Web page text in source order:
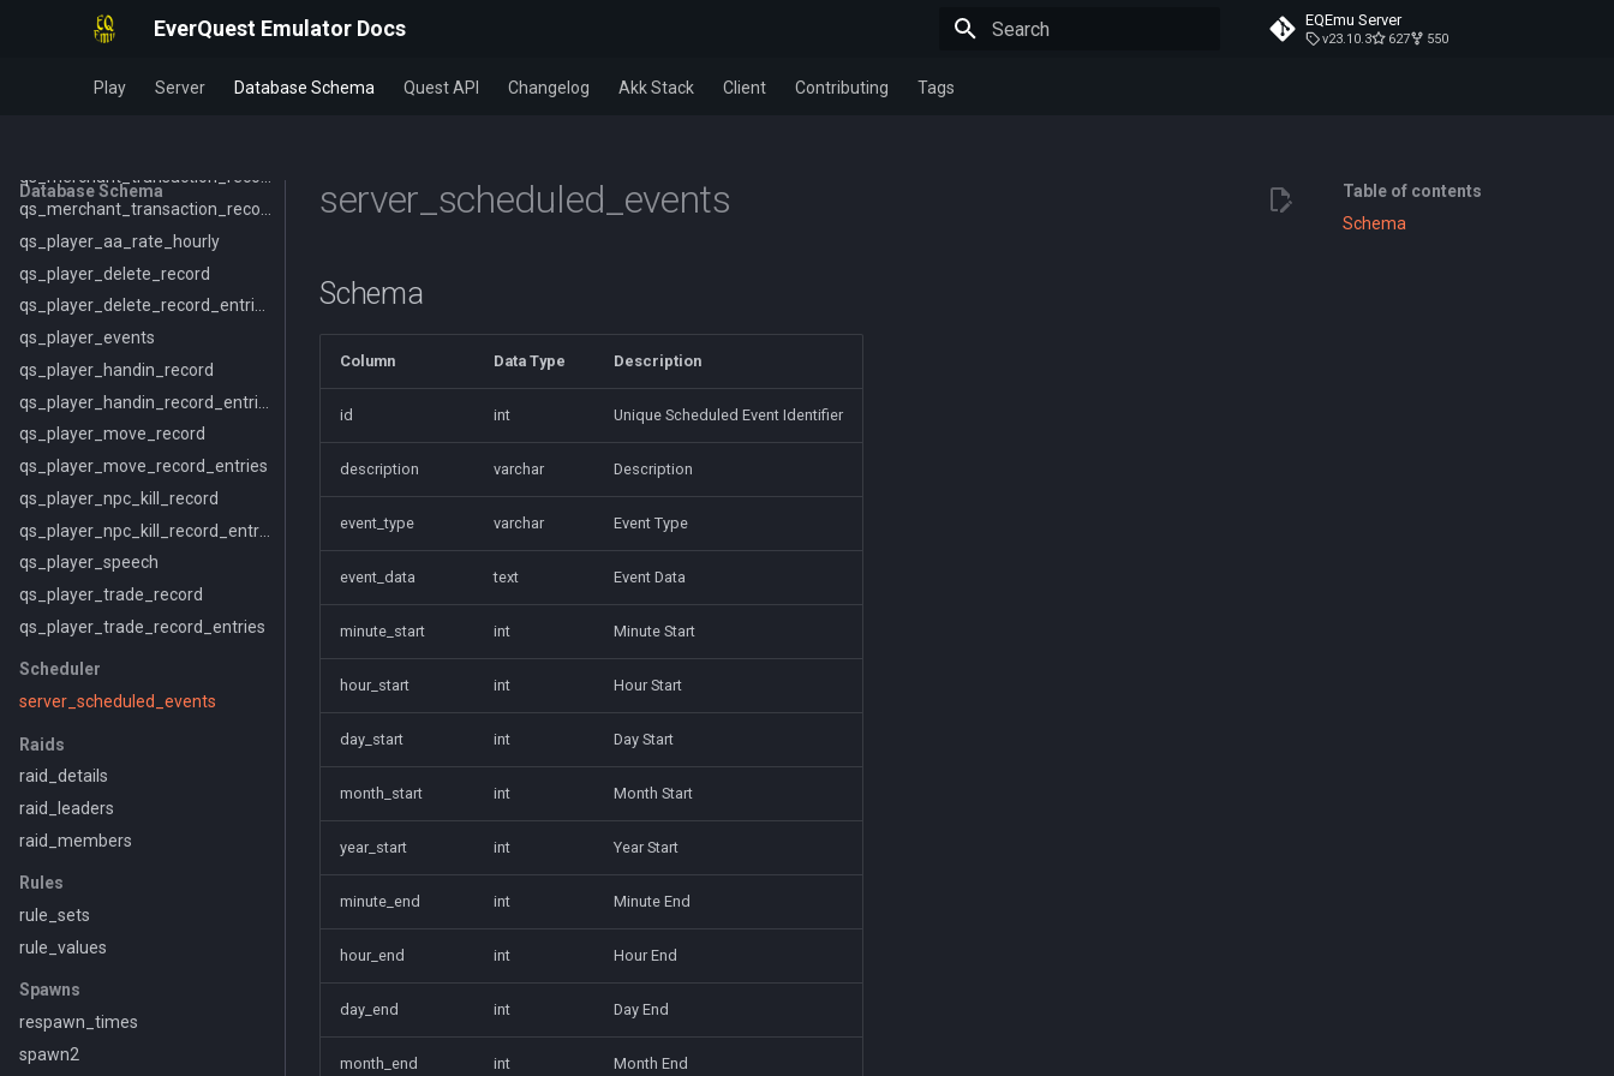
EverQuest Emulator Docs EQEmu Server
v23.10.3 627 550
Play Server Database Schema Quest API Changelog Akk Stack Client Contributing Tags
Database Schema
pets_beastlord_data
pets_equipmentset_entries
qs_merchant_transaction_record
qs_player_aa_rate_hourly
qs_player_delete_record
qs_player_delete_record_entries
qs_player_events
qs_player_handin_record
qs_player_move_record
qs_player_move_record_entries
qs_player_npc_kill_record
qs_player_speech
qs_player_trade_record
qs_player_trade_record_entries
Scheduler
server_scheduled_events
Raids
raid_details
raid_leaders
raid_members
Rules
rule_sets
rule_values
Spawns
respawn_times
spawn2
Table of contents
Schema
server_scheduled_events
Schema
Column Data Type Description
id int Unique Scheduled Event Identifier
description varchar Description
event_type varchar Event Type
event_data text Event Data
minute_start int Minute Start
hour_start int Hour Start
day_start int Day Start
month_start int Month Start
year_start int Year Start
minute_end int Minute End
hour_end int Hour End
day_end int Day End
month_end int Month End